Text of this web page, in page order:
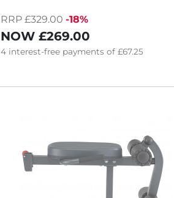
RRP £329.00 -18%
NOW£269.00
4 interest-free payments of£67.25